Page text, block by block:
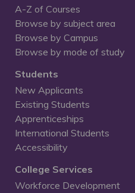
A-Z of Courses
Browse by subject area
Browse by Campus
Browse by mode of study
Students
New Applicants
Existing Students
Apprenticeships
International Students
Accessibility
College Services
Workforce Development